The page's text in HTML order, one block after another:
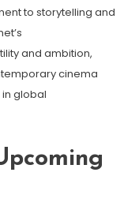
to storytelling and
and ambition,
cinema
global